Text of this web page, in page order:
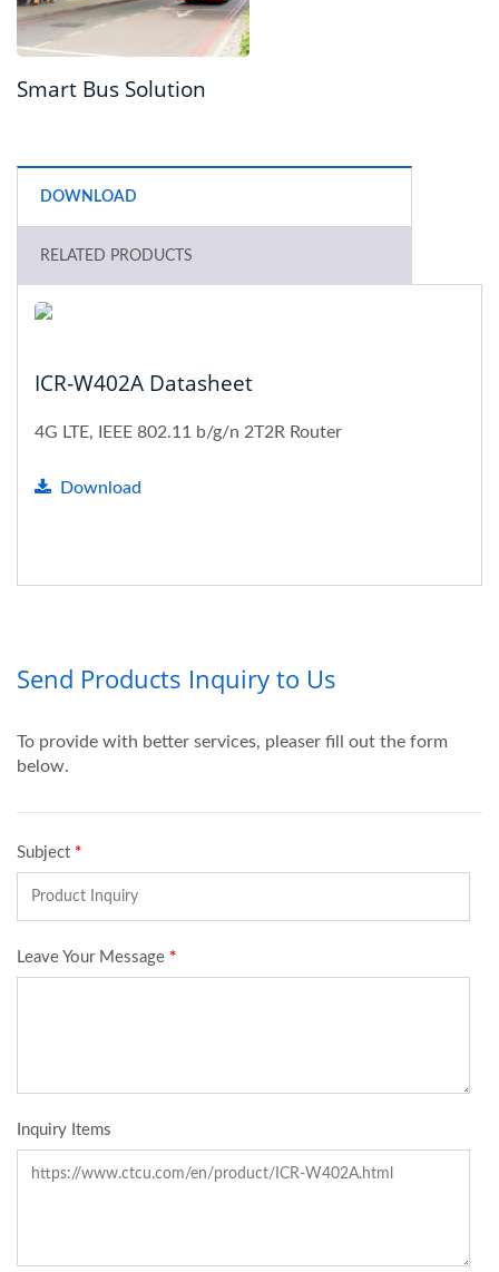
Smart Bus Solution
DOWNLOAD
RELATED PRODUCTS
ICR-W402A Datasheet
4G LTE, IEEE 802.11 b/g/n 2T2R Router
Download